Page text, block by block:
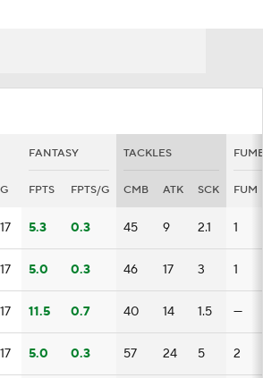
FANTASY TACKLES
G FPTS FPTS/G CMB ATK SCK FUM
17 5.3 0.3 45 9 2.1 1
17 5.0 0.3 46 17 3 1
17 11.5 0.7 40 14 1.5 —
17 5.0 0.3 57 24 5 2